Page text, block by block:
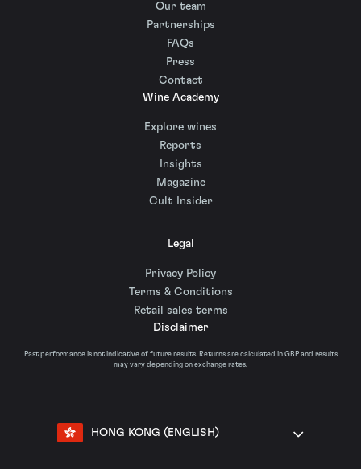
Our team
Partnerships
FAQs
Press
Contact
Wine Academy
Explore wines
Reports
Insights
Magazine
Cult Insider
Legal
Privacy Policy
Terms & Conditions
Retail sales terms
Disclaimer
Past performance is not indicative of future results. Returns are calculated in GBP and results
may vary depending on exchange rates.
HONG KONG (ENGLISH)